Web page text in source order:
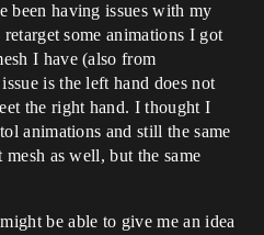
been having issues with my
some animations I got
I have (also from
is the left hand does not
the right hand. I thought I
animations and still the same
as well, but the same
be able to give me an idea